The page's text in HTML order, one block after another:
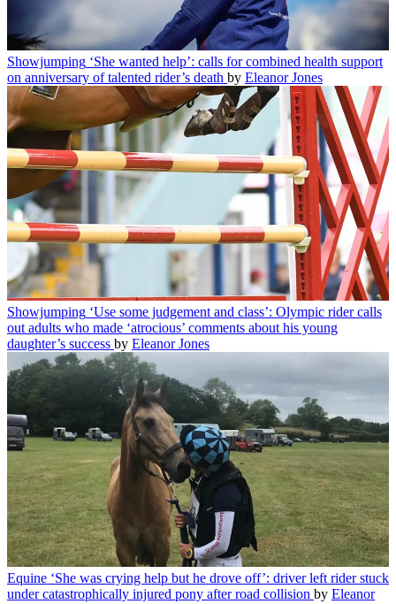
Showjumping ‘She wanted help’: calls for combined health support
on anniversary of talented rider’s death by Eleanor Jones
Showjumping ‘Use some judgement and class’: Olympic rider calls
out adults who made ‘atrocious’ comments about his young
daughter’s success by Eleanor Jones
Equine ‘She was crying help but he drove off’: driver left rider stuck
under catastrophically injured pony after road collision by Eleanor